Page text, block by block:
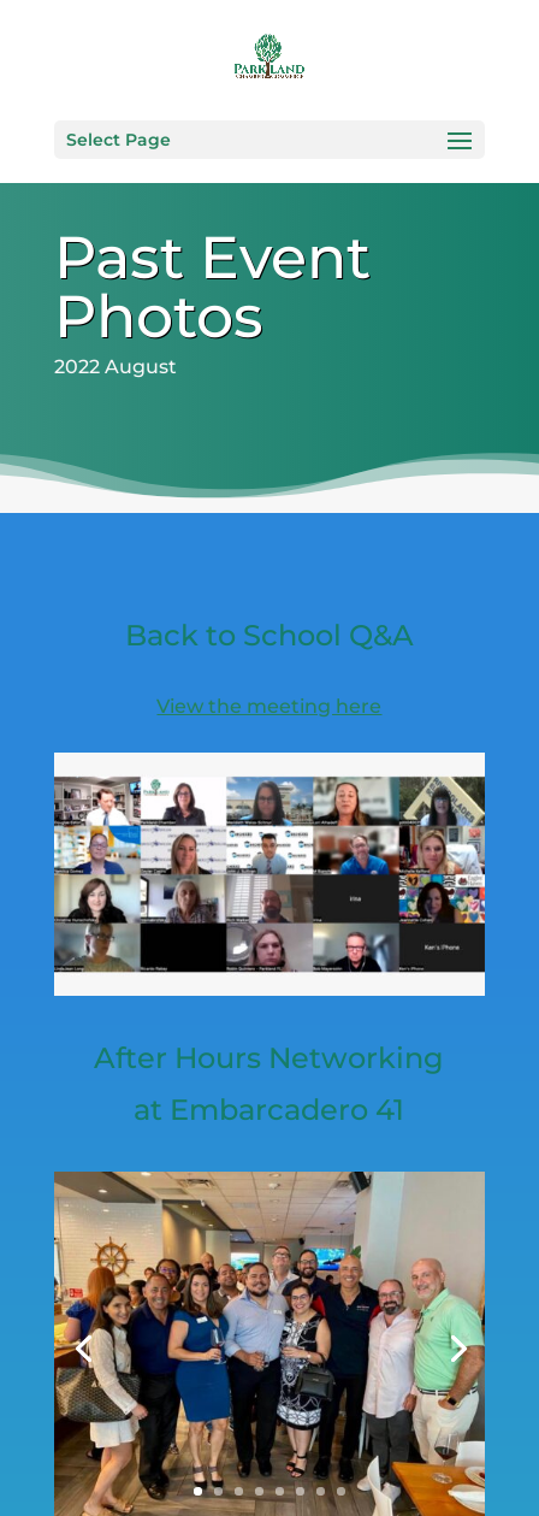
Select Page
Past Event
Photos
2022 August
Back to School Q&A
View the meeting here
After Hours Networking
at Embarcadero 41